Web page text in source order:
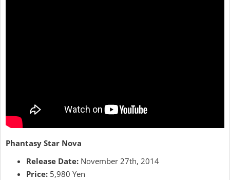
Phantasy Star Nova
Release Date: November 27th, 2014
Price: 5,980 Yen